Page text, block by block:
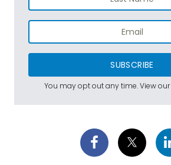
SUBSCRIBE
You may opt out any time. View our